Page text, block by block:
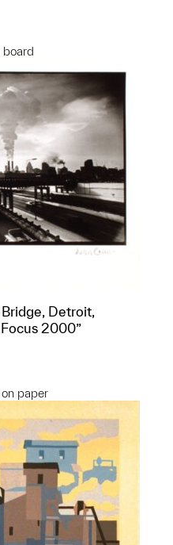
board
Detroit,
2000”
paper